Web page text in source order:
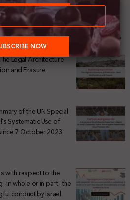
Legal Architecture
and Erasure
of the UN Special
Systematic Use of
7 October 2023
with respect to the
-in whole or in part- the
conduct by Israel